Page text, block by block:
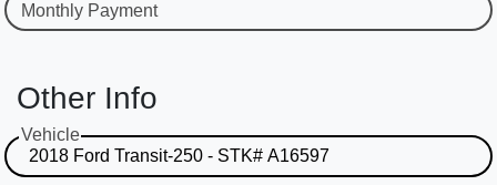
Monthly Payment
Other Info
Vehicle